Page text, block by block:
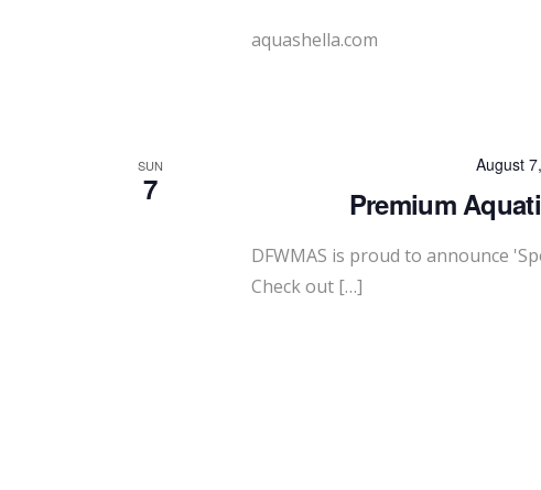
aquashella.com
SUN
7
August
Premium
DFWMAS is proud to announce
Check out […]